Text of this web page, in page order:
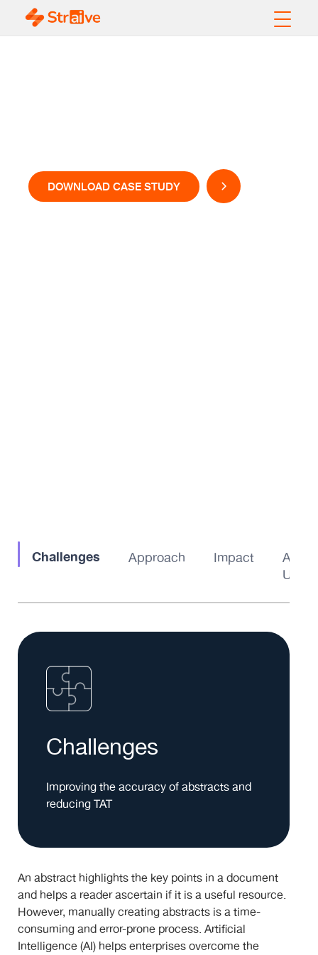
DOWNLOAD CASE STUDY
Challenges Approach Impact
About
Us
Challenges
Improving the accuracy of abstracts and
reducing TAT
An abstract highlights the key points in a document
and helps a reader ascertain if it is a useful resource.
However, manually creating abstracts is a time-
consuming and error-prone process. Artificial
Intelligence (AI) helps enterprises overcome the